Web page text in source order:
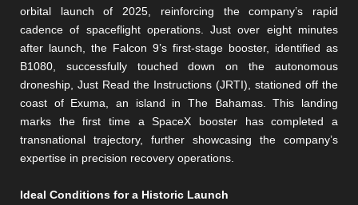
orbital launch of 2025, reinforcing the company’s rapid
cadence of spaceflight operations. Just over eight minutes
after launch, the Falcon 9’s first-stage booster, identified as
B1080, successfully touched down on the autonomous
droneship, Just Read the Instructions (JRTI), stationed off the
coast of Exuma, an island in The Bahamas. This landing
marks the first time a SpaceX booster has completed a
transnational trajectory, further showcasing the company’s
expertise in precision recovery operations.
Ideal Conditions for a Historic Launch